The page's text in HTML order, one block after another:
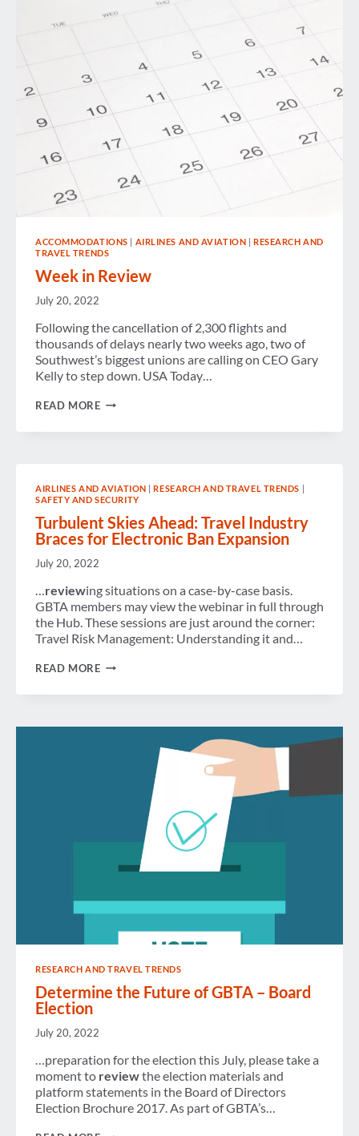
ACCOMMODATIONS | AIRLINES AND AVIATION | RESEARCH AND
TRAVEL TRENDS
Week in Review
July 20, 2022
Following the cancellation of 2,300 flights and
thousands of delays nearly two weeks ago, two of
Southwest’s biggest unions are calling on CEO Gary
Kelly to step down. USA Today…
READ MOREWEEK
AIRLINES AND AVIATION |RESEARCH AND TRAVEL TRENDS |
SAFETY AND SECURITY
Turbulent Skies Ahead: Travel Industry
Braces for Electronic Ban Expansion
July 20, 2022
…reviewing situations on a case-by-case basis.
GBTA members may view the webinar in full through
the Hub. These sessions are just around the corner:
Travel Risk Management: Understanding it and…
READ MORETURBULENT
BRACES
ELECTRONIC
EXPANSION
RESEARCH AND TRAVEL TRENDS
Determine the Future of GBTA – Board
Election
July 20, 2022
…preparation for the election this July, please take a
moment to reviewthe election materials and
platform statements in the Board of Directors
Election Brochure 2017. As part of GBTA’s…